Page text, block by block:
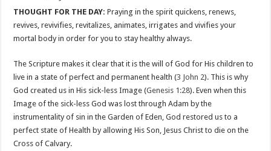
THOUGHT FOR THE DAY: Praying in the spirit quickens, renews,
revives, revivifies, revitalizes, animates, irrigates and vivifies your
mortal body in order for you to stay healthy always.
The Scripture makes it clear that it is the will of God for His children to
live in a state of perfect and permanent health (3 John 2). This is why
God created us in His sick-less Image (Genesis 1:28). Even when this
Image of the sick-less God was lost through Adam by the
instrumentality of sin in the Garden of Eden, God restored us to a
perfect state of Health by allowing His Son, Jesus Christ to die on the
Cross of Calvary.